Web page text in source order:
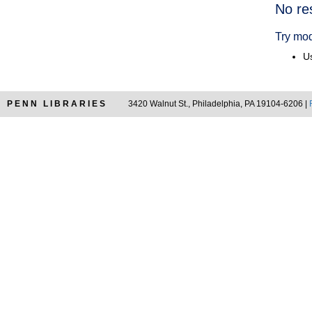
No
Try
PENN LIBRARIES 3420 Walnut St., Philadelphia, PA 19104-6206 |